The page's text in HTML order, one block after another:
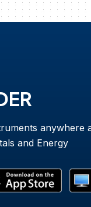
anywhere
and Energy